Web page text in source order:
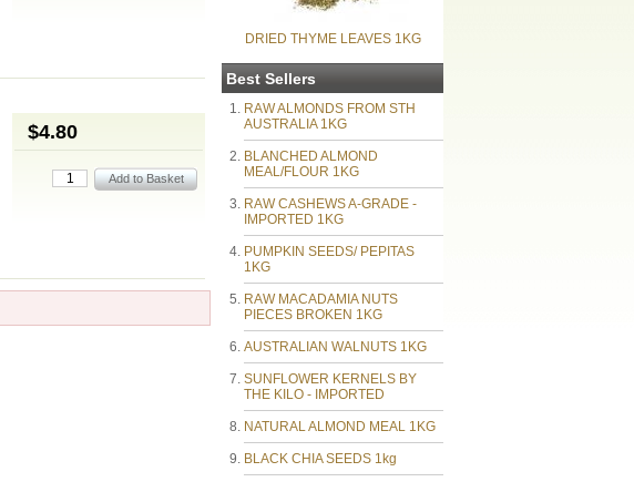
DRIED THYME LEAVES 1KG
Best Sellers
RAW ALMONDS FROM STH
AUSTRALIA 1KG
BLANCHED ALMOND
MEAL/FLOUR 1KG
RAW CASHEWS A-GRADE -
IMPORTED 1KG
PUMPKIN SEEDS/ PEPITAS
1KG
RAW MACADAMIA NUTS
PIECES BROKEN 1KG
AUSTRALIAN WALNUTS 1KG
SUNFLOWER KERNELS BY
THE KILO - IMPORTED
NATURAL ALMOND MEAL 1KG
BLACK CHIA SEEDS 1kg
$4.80